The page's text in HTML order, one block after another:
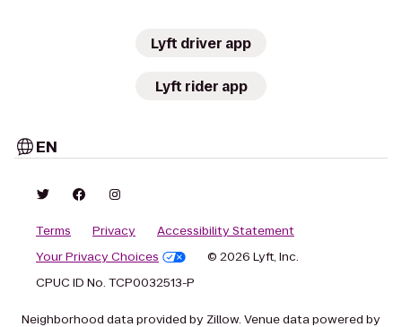
Lyft driver app
Lyft rider app
EN
Terms Privacy
Accessibility Statement
Your Privacy Choices
© 2026 Lyft, Inc.
CPUC ID No. TCP0032513-P
Neighborhood data provided by Zillow. Venue data powered by